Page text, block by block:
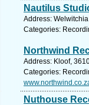
Nautilus
Address:
Categories:
Northwind
Address: Kloof,
Categories:
Nuthouse